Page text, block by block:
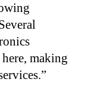
making